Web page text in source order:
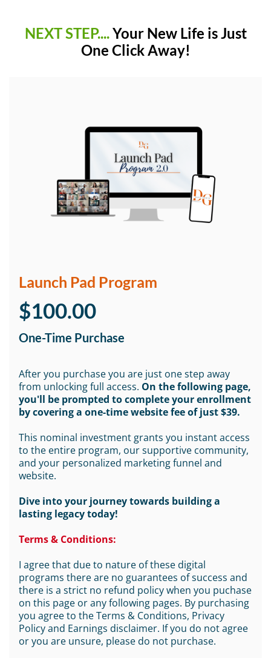
NEXT STEP....Your New Life is Just
One Click Away!
Launch Pad Program
$100.00
One-Time Purchase
After you purchase you are just one step away
from unlocking full access. On the following page,
you'll be prompted to complete your enrollment
by covering a one-time website fee of just $39.
This nominal investment grants you instant access
to the entire program, our supportive community,
and your personalized marketing funnel and
website.
Dive into your journey towards building a
lasting legacy today!
Terms & Conditions:
I agree that due to nature of these digital
programs there are no guarantees of success and
there is a strict no refund policy when you puchase
on this page or any following pages. By purchasing
you agree to the Terms & Conditions, Privacy
Policy and Earnings disclaimer. If you do not agree
or you are unsure, please do not purchase.